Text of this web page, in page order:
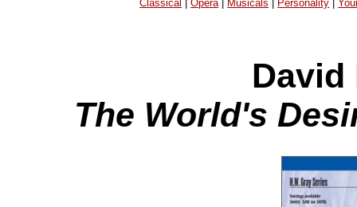
Classical |Opera| Musicals Personality |
David
The World's